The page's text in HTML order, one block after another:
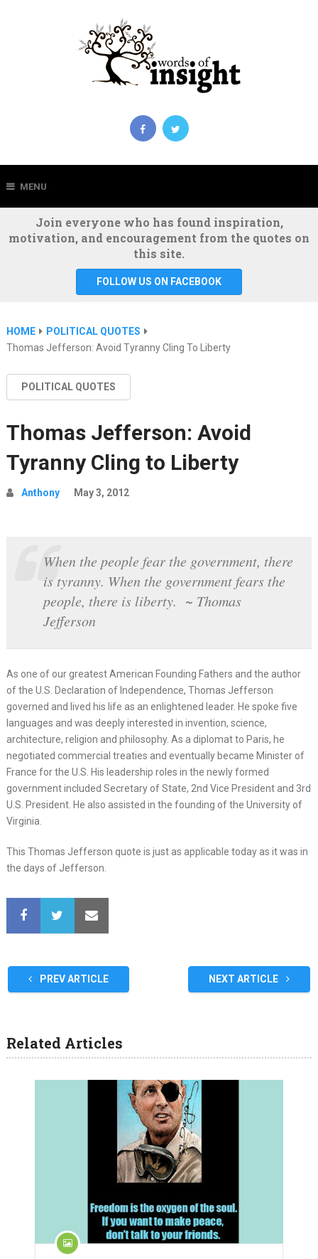
MENU
Join everyone who has found inspiration,
motivation, and encouragement from the quotes on
this site.
FOLLOW US ON FACEBOOK
HOME
POLITICAL QUOTES
Thomas Jefferson: Avoid Tyranny Cling To Liberty
POLITICAL QUOTES
Thomas Jefferson: Avoid
Tyranny Cling to Liberty
Anthony May 3, 2012
When the people fear the government, there
is tyranny. When the government fears the
people, there is liberty. ~ Thomas
Jefferson
As one of our greatest American Founding Fathers and the author
of the U.S. Declaration of Independence, Thomas Jefferson
governed and lived his life as an enlightened leader. He spoke five
languages and was deeply interested in invention, science,
architecture, religion and philosophy. As a diplomat to Paris, he
negotiated commercial treaties and eventually became Minister of
France for the U.S. His leadership roles in the newly formed
government included Secretary of State, 2nd Vice President and 3rd
U.S. President. He also assisted in the founding of the University of
Virginia.
This Thomas Jefferson quote is just as applicable today as it was in
the days of Jefferson.
PREV ARTICLE NEXT ARTICLE
Related Articles